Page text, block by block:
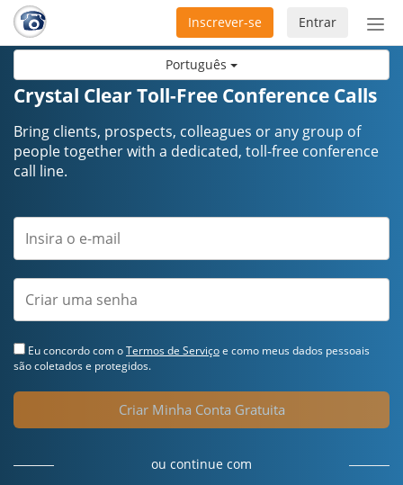
Português
Entrar
Inscrever-se
Crystal Clear Toll-Free Conference Calls
Bring clients, prospects, colleagues or any group of
people together with a dedicated, toll-free conference
call line.
Eu concordo com oTermos de Serviçoe como meus dados pessoais
são coletados e protegidos.
Criar Minha Conta Gratuita
ou continue com